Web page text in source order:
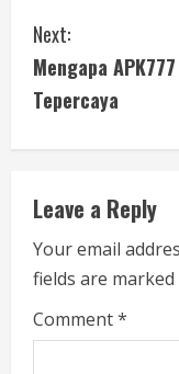
n
t
i
n
u
e
R
Next:
Mengapa
Tepercaya
Leave a Reply
Your email
fields are marked
Comment*